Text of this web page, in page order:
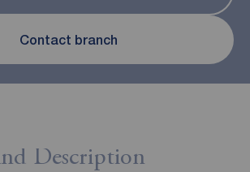
Contact branch
Description